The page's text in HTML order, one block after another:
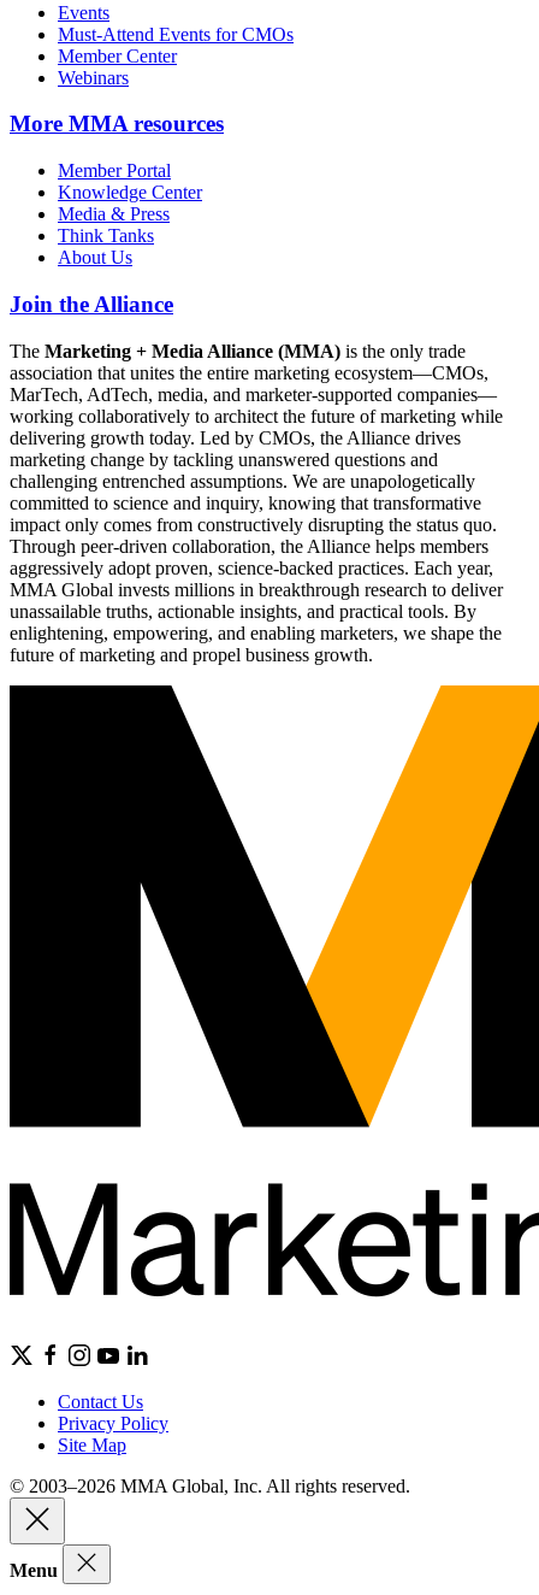
Events
Must-Attend Events for CMOs
Member Center
Webinars
More MMA resources
Member Portal
Knowledge Center
Media & Press
Think Tanks
About Us
Join the Alliance
The Marketing + Media Alliance (MMA) is the only trade
association that unites the entire marketing ecosystem—CMOs,
MarTech, AdTech, media, and marketer-supported companies—
working collaboratively to architect the future of marketing while
delivering growth today. Led by CMOs, the Alliance drives
marketing change by tackling unanswered questions and
challenging entrenched assumptions. We are unapologetically
committed to science and inquiry, knowing that transformative
impact only comes from constructively disrupting the status quo.
Through peer-driven collaboration, the Alliance helps members
aggressively adopt proven, science-backed practices. Each year,
MMA Global invests millions in breakthrough research to deliver
unassailable truths, actionable insights, and practical tools. By
enlightening, empowering, and enabling marketers, we shape the
future of marketing and propel business growth.
Contact Us
Privacy Policy
Site Map
© 2003–2026 MMA Global, Inc. All rights reserved.
Menu